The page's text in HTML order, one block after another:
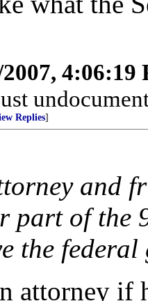
4:06:19
Replies]
and
part of the
the federal
attorney if